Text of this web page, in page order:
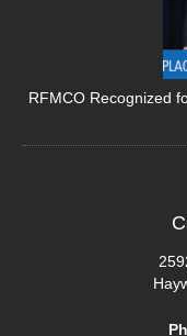
RFMCO Recognized